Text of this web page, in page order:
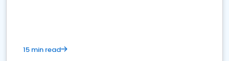
15 min read